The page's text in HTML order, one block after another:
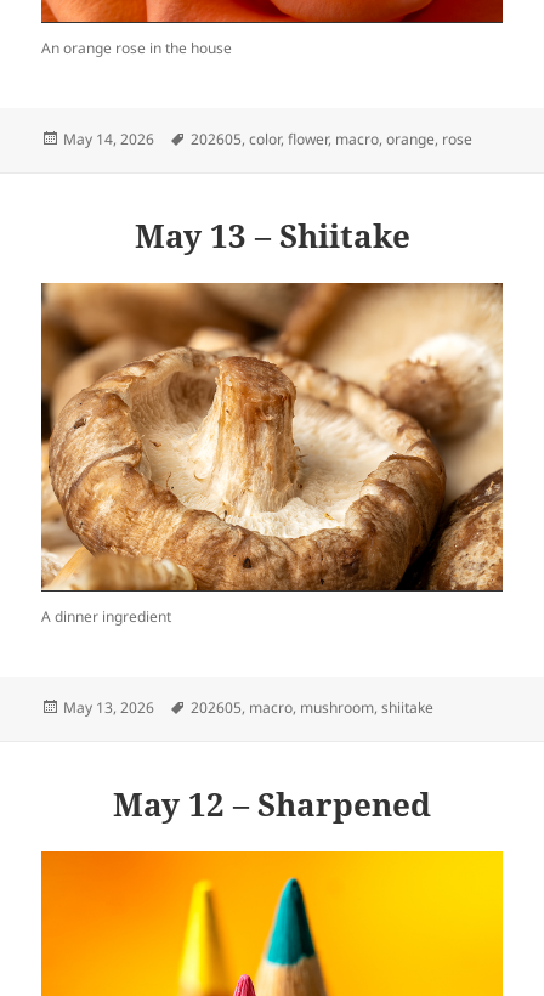
An orange rose in the house
Posted
May 14, 2026 Tags
202605,color,flower, macro,orange, rose
May 13 – Shiitake
A dinner ingredient
Posted
May 13, 2026 Tags
202605, macro, mushroom,shiitake
May 12 – Sharpened